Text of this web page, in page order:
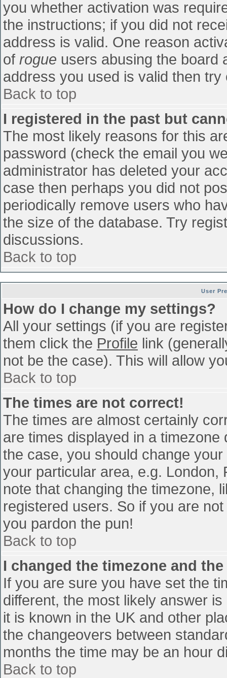
you whether activation was
the instructions; if you did not
address is valid. One reason
of rogue users abusing the board
address you used is valid then
Back to top
I registered in the past but
The most likely reasons for this
password (check the email you
administrator has deleted your
case then perhaps you did not
periodically remove users who
the size of the database. Try
discussions.
Back to top
User
How do I change my settings?
All your settings (if you are
them click the Profile link
not be the case). This will allow
Back to top
The times are not correct!
The times are almost certainly
are times displayed in a
the case, you should change
your particular area, e.g. London,
note that changing the timezone,
registered users. So if you are
you pardon the pun!
Back to top
I changed the timezone and
If you are sure you have set the
different, the most likely answer
it is known in the UK and other
the changeovers between
months the time may be an hour
Back to top